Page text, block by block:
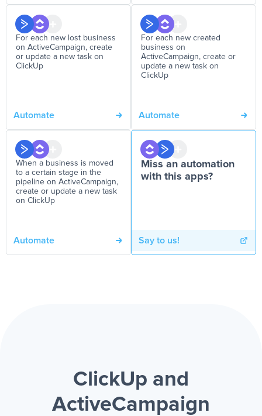
For each new lost business
on ActiveCampaign, create
or update a new task on
ClickUp
Automate
For each new created
business on
ActiveCampaign, create or
update a new task on
ClickUp
Automate
When a business is moved
to a certain stage in the
pipeline on ActiveCampaign,
create or update a new task
on ClickUp
Automate
Miss an automation
with this apps?
Say to us!
ClickUp and
ActiveCampaign